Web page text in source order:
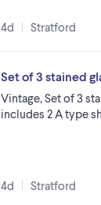
4d Stratford
Set of 3 stained
Vintage, Set of 3
includes 2 A type
4d Stratford